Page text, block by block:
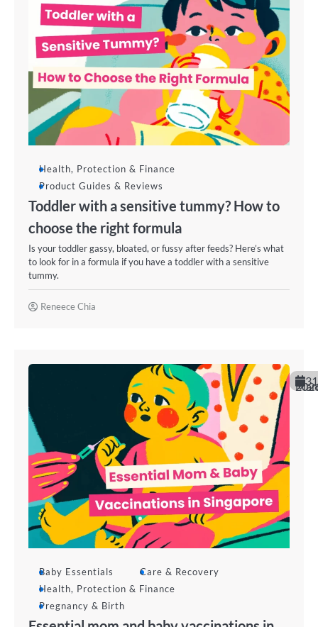
Health, Protection & Finance
Product Guides & Reviews
Toddler with a sensitive tummy? How to
choose the right formula
Is your toddler gassy, bloated, or fussy after feeds? Here’s what
to look for in a formula if you have a toddler with a sensitive
tummy.
Reneece Chia
31
March
Baby Essentials
Care & Recovery
Health, Protection & Finance
Pregnancy & Birth